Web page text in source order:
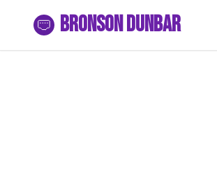
Bronson Dunbar